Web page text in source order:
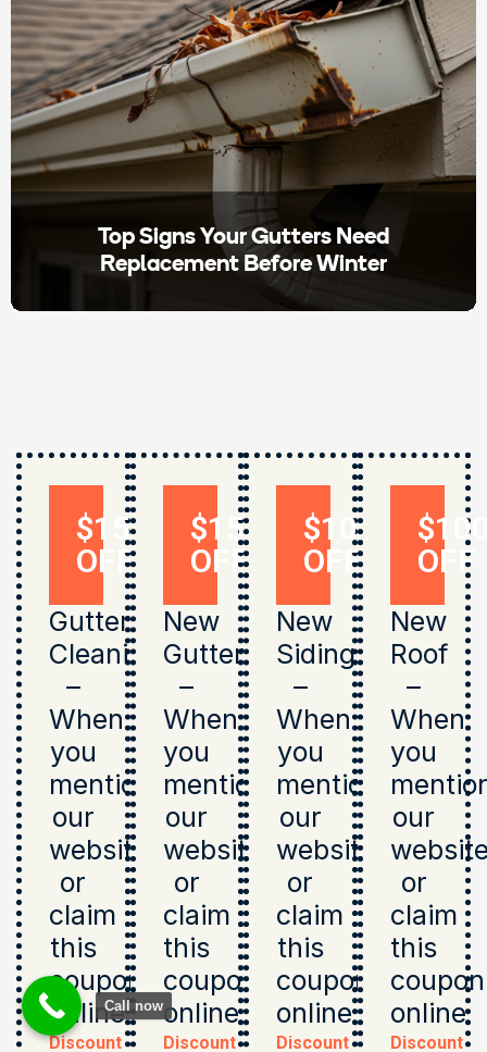
Top Signs Your Gutters Need
Replacement Before Winter
$150
OFF
Gutter
Cleaning
–
When
you
mention
our
website
or
claim
this
coupon
online
Discount
$150
OFF
New
Gutters
–
When
you
mention
our
website
or
claim
this
coupon
online
Discount
$1000
OFF
New
Siding
–
When
you
mention
our
website
or
claim
this
coupon
online
Discount
OFF
New
Roof
–
When
you
our
or
claim
this
coupon
online
Discount
Call now